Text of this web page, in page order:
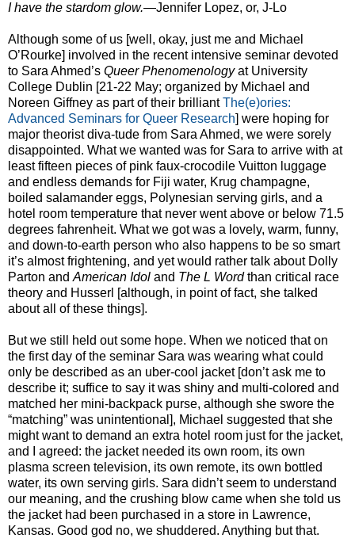
I have the stardom glow.—Jennifer Lopez, or, J-Lo
Although some of us [well, okay, just me and Michael
O’Rourke] involved in the recent intensive seminar devoted
to Sara Ahmed’s Queer Phenomenologyat University
College Dublin [21-22 May; organized by Michael and
Noreen Giffney as part of their brilliantThe(e)ories:
Advanced Seminars for Queer Research] were hoping for
major theorist diva-tude from Sara Ahmed, we were sorely
disappointed. What we wanted was for Sara to arrive with at
least fifteen pieces of pink faux-crocodile Vuitton luggage
and endless demands for Fiji water, Krug champagne,
boiled salamander eggs, Polynesian serving girls, and a
hotel room temperature that never went above or below 71.5
degrees fahrenheit. What we got was a lovely, warm, funny,
and down-to-earth person who also happens to be so smart
it’s almost frightening, and yet would rather talk about Dolly
Parton and American Idol and The L Wordthan critical race
theory and Husserl [although, in point of fact, she talked
about all of these things].
But we still held out some hope. When we noticed that on
the first day of the seminar Sara was wearing what could
only be described as an uber-cool jacket [don’t ask me to
describe it; suffice to say it was shiny and multi-colored and
matched her mini-backpack purse, although she swore the
“matching” was unintentional], Michael suggested that she
might want to demand an extra hotel room just for the jacket,
and I agreed: the jacket needed its own room, its own
plasma screen television, its own remote, its own bottled
water, its own serving girls. Sara didn’t seem to understand
our meaning, and the crushing blow came when she told us
the jacket had been purchased in a store in Lawrence,
Kansas. Good god no, we shuddered. Anything but that.